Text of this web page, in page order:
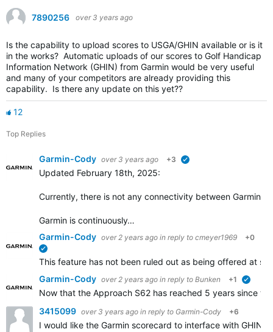
7890256 over 3 years ago
Is the capability to upload scores to USGA/GHIN available or is it
in the works? Automatic uploads of our scores to Golf Handicap
Information Network (GHIN) from Garmin would be very useful
and many of your competitors are already providing this
capability. Is there any update on this yet??
12
Top Replies
Garmin-Cody over 3 years ago +3
Updated February 18th, 2025:
Currently, there is not any connectivity between Garmin
Garmin is continuously…
Garmin-Cody over 2 years ago in reply to cmeyer1969 +0
This feature has not been ruled out as being offered at
Garmin-Cody over 2 years ago in reply to Bunken +1
Now that the Approach S62 has reached 5 years since
3415099 over 3 years ago in reply to Garmin-Cody +6
I would like the Garmin scorecard to interface with GHIN.